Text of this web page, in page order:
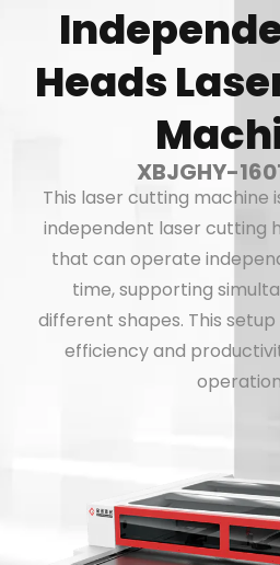
Heads
XBJGHY-
This laser cutting machine
independent laser cutting
that can operate
time, supporting
different shapes. This
efficiency and